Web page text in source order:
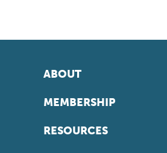
ABOUT
MEMBERSHIP
RESOURCES